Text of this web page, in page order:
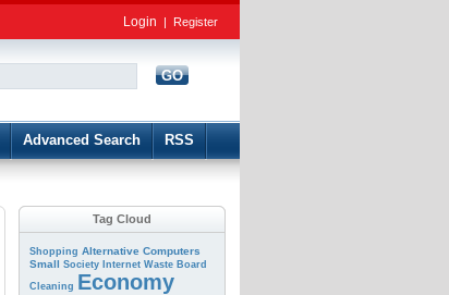
Login | Register
GO
Advanced Search RSS
Tag Cloud
Shopping Alternative Computers
Small Society Internet Waste Board
Cleaning Economy